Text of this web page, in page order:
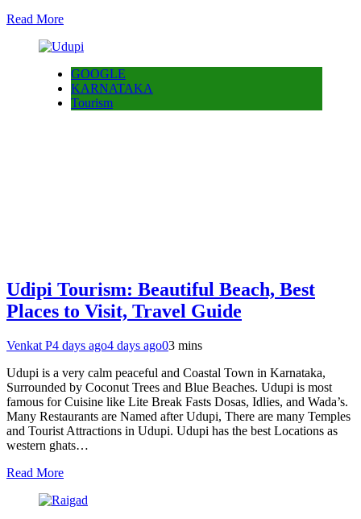
Read More
GOOGLE
KARNATAKA
Tourism
Udipi Tourism: Beautiful Beach, Best
Places to Visit, Travel Guide
Venkat P4 days ago4 days ago03 mins
Udupi is a very calm peaceful and Coastal Town in Karnataka,
Surrounded by Coconut Trees and Blue Beaches. Udupi is most
famous for Cuisine like Lite Break Fasts Dosas, Idlies, and Wada’s.
Many Restaurants are Named after Udupi, There are many Temples
and Tourist Attractions in Udupi. Udupi has the best Locations as
western ghats…
Read More